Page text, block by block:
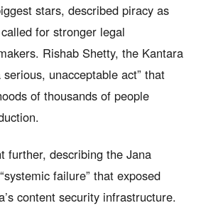
stars, described piracy as
for stronger legal
Rishab Shetty, the Kantara
unacceptable act” that
of thousands of people
further, describing the Jana
failure” that exposed
content security infrastructure.